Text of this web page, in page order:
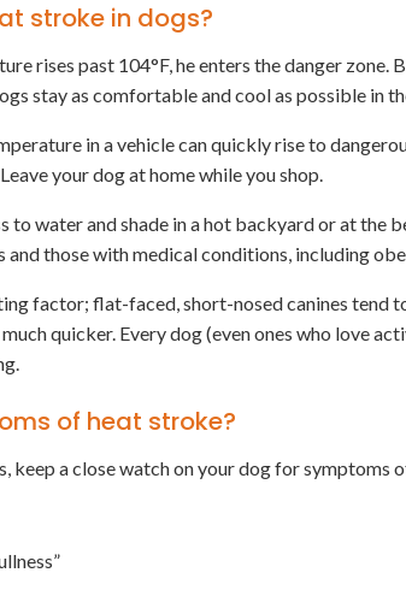
stroke in dogs?
rises past 104°F, he enters the danger
stay as comfortable and cool as possible in
in a vehicle can quickly rise to
your dog at home while you shop.
to water and shade in a hot backyard or at the
and those with medical conditions, including
factor; flat-faced, short-nosed canines tend
quicker. Every dog (even ones who love
of heat stroke?
keep a close watch on your dog for symptoms